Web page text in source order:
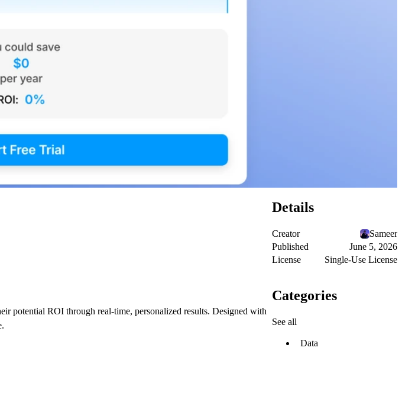
potential ROI through real-time, personalized results. Designed with
Details
Creator
Sameer
Published
June 5, 2026
License
Single-Use License
Categories
See all
Data